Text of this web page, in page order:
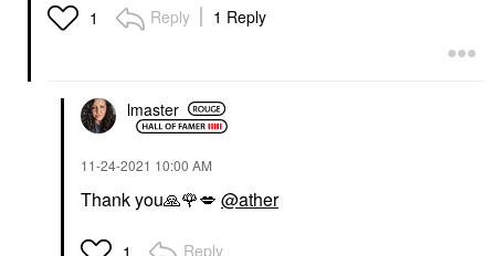
HUDA BEAUTY
HUDA BEAUTY LEGIT
Lengthening Mascara 2
X 0.28 Oz/ 8.5 Ml
1 Reply 1 Reply
lmaster
‎11-24-2021 10:00 AM
Thank you🙏🌹💋 @ather
1 Reply